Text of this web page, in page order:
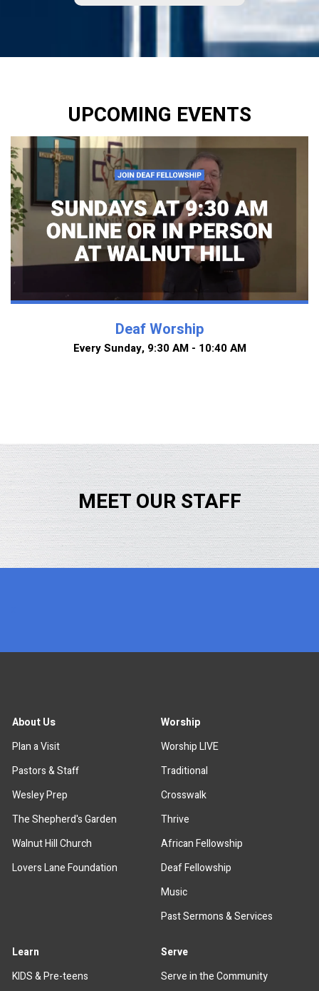
UPCOMING EVENTS
Deaf Worship
Every Sunday, 9:30 AM - 10:40 AM
MEET OUR STAFF
About Us
Plan a Visit
Pastors & Staff
Wesley Prep
The Shepherd's Garden
Walnut Hill Church
Lovers Lane Foundation
Worship
Worship LIVE
Traditional
Crosswalk
Thrive
African Fellowship
Deaf Fellowship
Music
Past Sermons & Services
Learn
KIDS & Pre-teens
Serve
Serve in the Community